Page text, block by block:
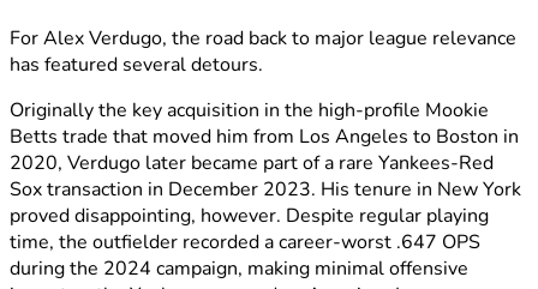
For Alex Verdugo, the road back to major league relevance
has featured several detours.
Originally the key acquisition in the high-profile Mookie
Betts trade that moved him from Los Angeles to Boston in
2020, Verdugo later became part of a rare Yankees-Red
Sox transaction in December 2023. His tenure in New York
proved disappointing, however. Despite regular playing
time, the outfielder recorded a career-worst .647 OPS
during the 2024 campaign, making minimal offensive